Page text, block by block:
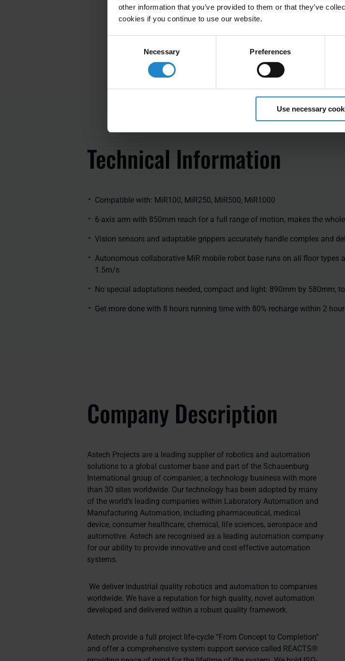
other information that you’ve provided to them or that they’ve
cookies if you continue to use our website.
Necessary Preferences
Use necessary
Technical lnformation
Compatible with: MiR100, MiR250, MiR500, MiR1000
6-axis arm with 850mm reach for a full range of motion, makes the
Vision sensors and adaptable grippers accurately handle complex and
Autonomous collaborative MiR mobile robot base runs on all floor types
1.5m/s
No special adaptations needed, compact and light: 890mm by 580mm,
Get more done with 8 hours running time with 80% recharge within 2
Company Description
Astech Projects are a leading supplier of robotics and automation
solutions to a global customer base and part of the Schauenburg
International group of companies; a technology business with more
than 30 sites worldwide. Our technology has been adopted by many
of the world’s leading companies within Laboratory Automation and
Manufacturing Automation, including pharmaceutical, medical
device, consumer healthcare, chemical, life sciences, aerospace and
automotive. Astech are recognised as a leading automation company
for our ability to provide innovative and cost effective automation
systems.
We deliver industrial quality robotics and automation to companies
worldwide. We have a reputation for high quality, novel automation
developed and delivered within a robust quality framework.
Astech provide a full project life-cycle “From Concept to Completion”
and offer a comprehensive system support service called REACTS®